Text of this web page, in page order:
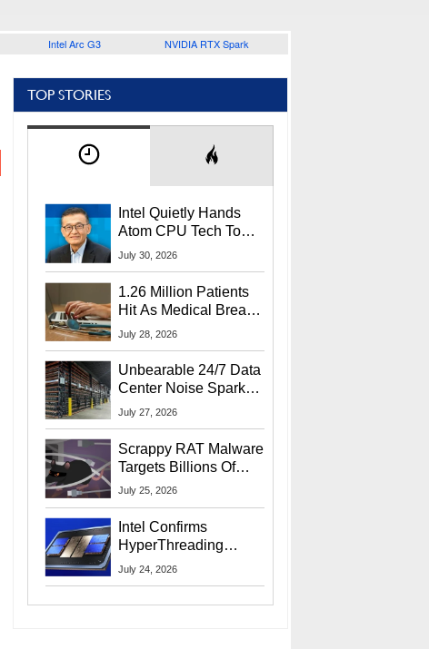
Intel Arc G3 NVIDIA RTX Spark
TOP STORIES
Intel Quietly Hands
Atom CPU Tech To
Startup Linked To
July 30, 2026
1.26 Million Patients
Hit As Medical Breach
Exposes Social
July 28, 2026
Unbearable 24/7 Data
Center Noise Sparks
Lawsuit From Furious
July 27, 2026
Scrappy RAT Malware
Targets Billions Of
Chrome And Edge
July 25, 2026
Intel Confirms
HyperThreading
Returns Starting With
July 24, 2026